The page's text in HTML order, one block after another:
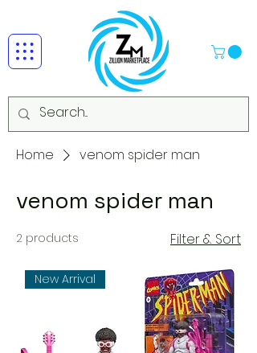
Home venom spider man
venom spider man
2 products Filter & Sort
New Arrival